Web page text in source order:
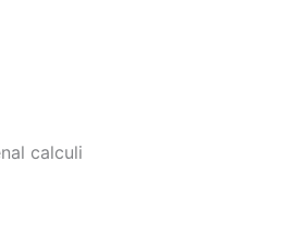
calculi